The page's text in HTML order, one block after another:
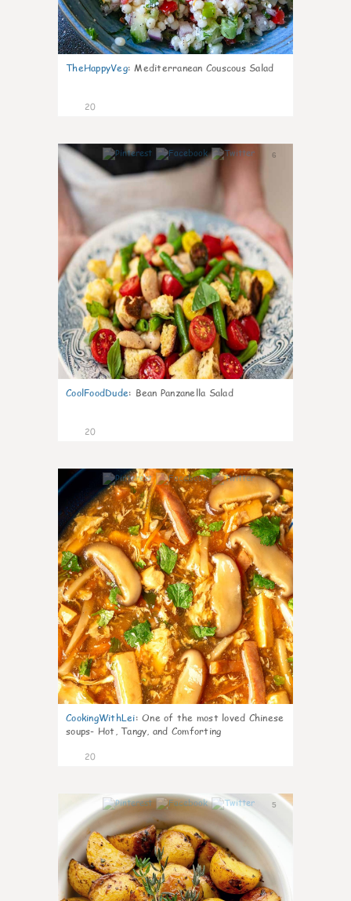
TheHappyVeg: Mediterranean Couscous Salad
20
6
CoolFoodDude: Bean Panzanella Salad
20
7
CookingWithLei: One of the most loved Chinese
soups- Hot, Tangy, and Comforting
20
5